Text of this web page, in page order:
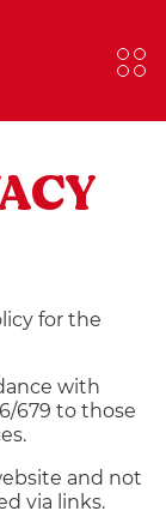
for the
with
679 to those
and not
via links.